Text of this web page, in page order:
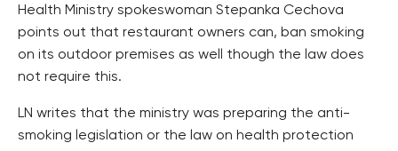
Health Ministry spokeswoman Stepanka Cechova
points out that restaurant owners can, ban smoking
on its outdoor premises as well though the law does
not require this.
LN writes that the ministry was preparing the anti-
smoking legislation or the law on health protection